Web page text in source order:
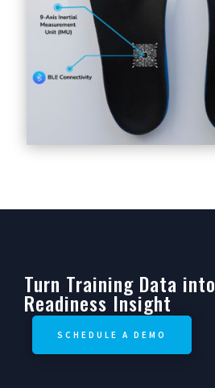
Turn Training Data into
Readiness Insight
SCHEDULE A DEMO